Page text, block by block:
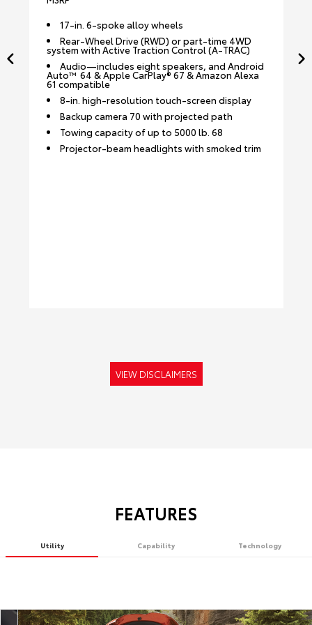
17-in. 6-spoke alloy wheels
Rear-Wheel Drive (RWD) or part-time 4WD
system with Active Traction Control (A-TRAC)
Audio—includes eight speakers, and Android
Auto™ 64 & Apple CarPlay® 67 & Amazon Alexa
61 compatible
8-in. high-resolution touch-screen display
Backup camera 70 with projected path
Towing capacity of up to 5000 lb. 68
Projector-beam headlights with smoked trim
VIEW DISCLAIMERS
FEATURES
Utility Capability Technology